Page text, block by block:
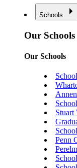
Schools
Our Schools
Our Schools
Stuart
Penn